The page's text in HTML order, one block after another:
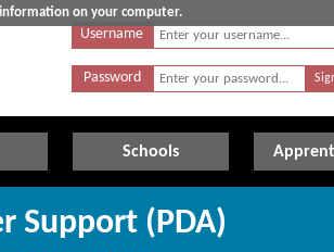
on your computer.
Username
Password
Schools
Support (PDA)